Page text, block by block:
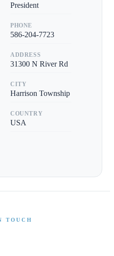
President
PHONE
586-204-7723
ADDRESS
31300 N River Rd
CITY
Harrison Township
COUNTRY
USA
TOUCH